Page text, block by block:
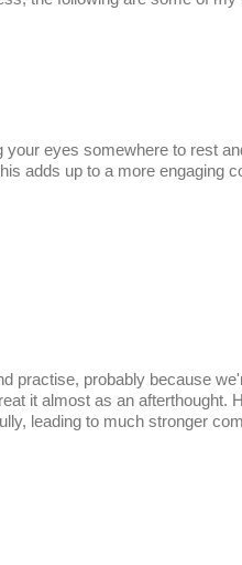
eyes somewhere to rest
adds up to a more engaging
practise, probably because
it almost as an afterthought.
leading to much stronger